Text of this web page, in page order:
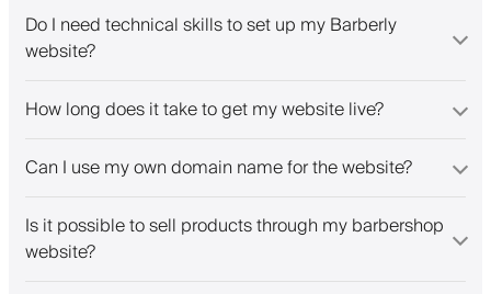
Do I need technical skills to set up my Barberly
website?
How long does it take to get my website live?
Can I use my own domain name for the website?
Is it possible to sell products through my barbershop
website?